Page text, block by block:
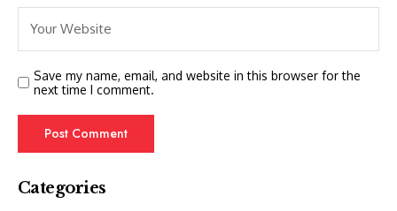
Save my name, email, and website in this browser for the
next time I comment.
Categories